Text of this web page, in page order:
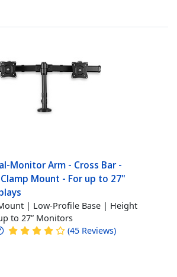
Monitor Arm - Cross Bar -
Mount - For up to 27"
| Low-Profile Base | Height
to 27” Monitors
(45 Reviews)